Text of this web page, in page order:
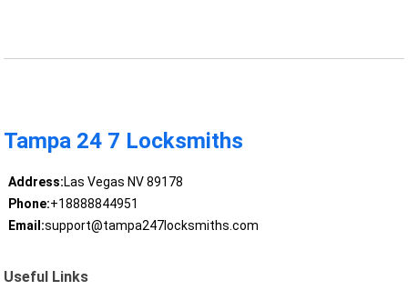
Tampa 24 7 Locksmiths
Address:Las Vegas NV 89178
Phone:+18888844951
Email:support@tampa247locksmiths.com
Useful Links